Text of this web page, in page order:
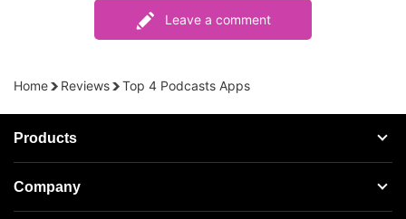
Leave a comment
Home Reviews Top 4 Podcasts Apps
Products
Streaming Audio Recorder
Spotify Music Converter
Company